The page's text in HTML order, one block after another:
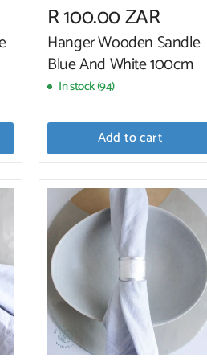
R 100.00 ZAR
Hanger Wooden Sandle
Blue And White 100cm
In stock (94)
Add to cart